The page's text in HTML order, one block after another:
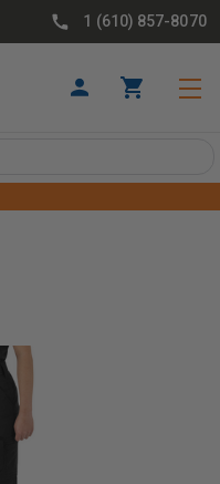
1 (610) 857-8070